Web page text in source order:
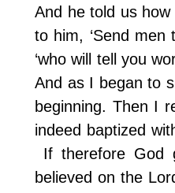
And he told us
to him, ‘Send
‘who will tell you
And as I began to
beginning. Then I
indeed baptized
If therefore God
believed on the